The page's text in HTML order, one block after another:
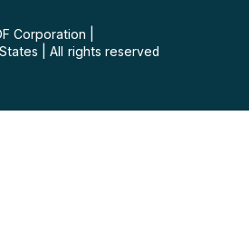
Corporation
All rights reserved